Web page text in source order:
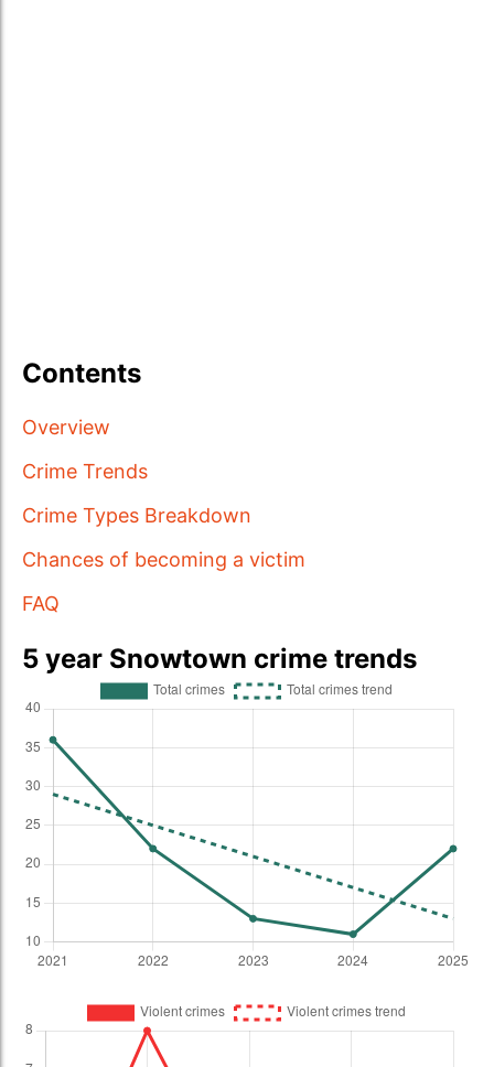
Contents
Overview
Crime Trends
Crime Types Breakdown
Chances of becoming a victim
FAQ
5 year Snowtown crime trends